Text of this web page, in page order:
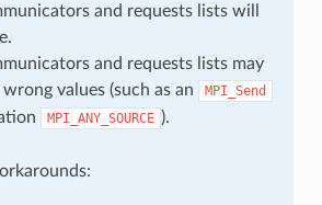
and requests lists will
and requests lists may
values (such as an
MPI_Send
MPI_ANY_SOURCE ).